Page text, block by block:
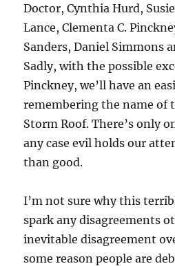
Doctor,Cynthia Hurd,
Lance,Clementa C.
Sanders, Daniel Simmons
Sadly, with the possible
Pinckney, we’ll have an
remembering the name of
Storm Roof. There’s only
any case evil holds our
than good.
I’m not sure why this
spark any disagreements
inevitable disagreement
some reason people are